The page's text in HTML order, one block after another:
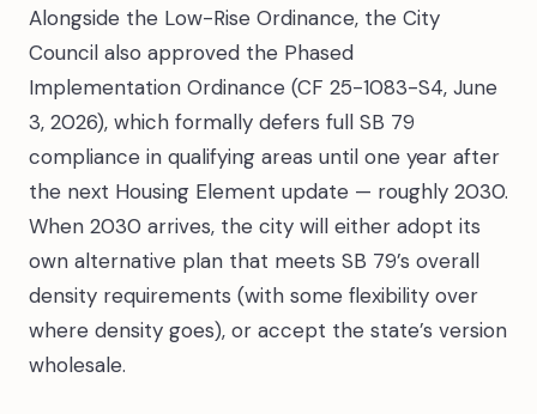
Alongside the Low-Rise Ordinance, the City
Council also approved the Phased
Implementation Ordinance (CF 25-1083-S4, June
3, 2026), which formally defers full SB 79
compliance in qualifying areas until one year after
the next Housing Element update — roughly 2030.
When 2030 arrives, the city will either adopt its
own alternative plan that meets SB 79’s overall
density requirements (with some flexibility over
where density goes), or accept the state’s version
wholesale.